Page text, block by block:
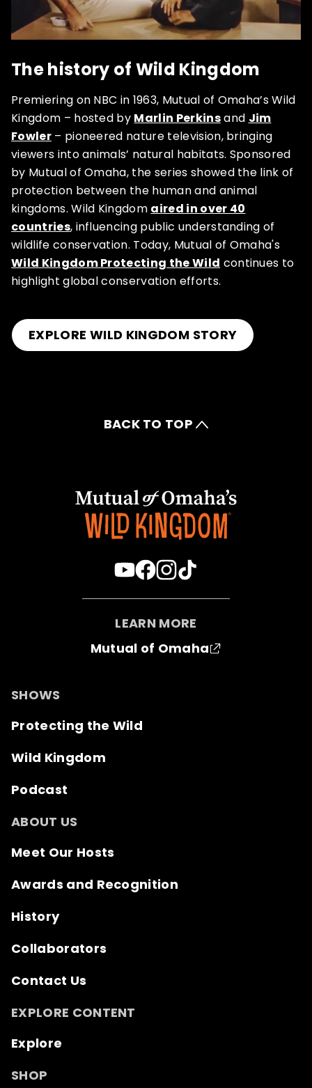
The history of Wild Kingdom
Premiering on NBC in 1963, Mutual of Omaha’s Wild
Kingdom – hosted by Marlin Perkinsand Jim
Fowler– pioneered nature television, bringing
viewers into animals’ natural habitats. Sponsored
by Mutual of Omaha, the series showed the link of
protection between the human and animal
kingdoms. Wild Kingdom aired in over 40
countries, influencing public understanding of
wildlife conservation. Today, Mutual of Omaha's
Wild Kingdom Protecting the Wild continues to
highlight global conservation efforts.
EXPLORE WILD KINGDOM STORY
BACK TO TOP
LEARN MORE
Mutual of Omaha
SHOWS
Protecting the Wild
Wild Kingdom
Podcast
ABOUT US
Meet Our Hosts
Awards and Recognition
History
Collaborators
Contact Us
EXPLORE CONTENT
Explore
SHOP